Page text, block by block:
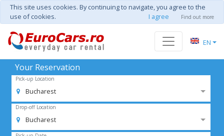
This site uses cookies. By continuing to navigate, you agree to the
use of cookies.
I agree Find out more
EN
Your Reservation
Pick-up Location
Bucharest
Drop-off Location
Bucharest